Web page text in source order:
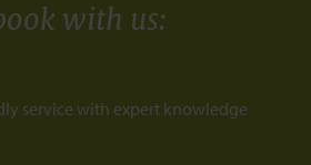
with us:
service with expert knowledge